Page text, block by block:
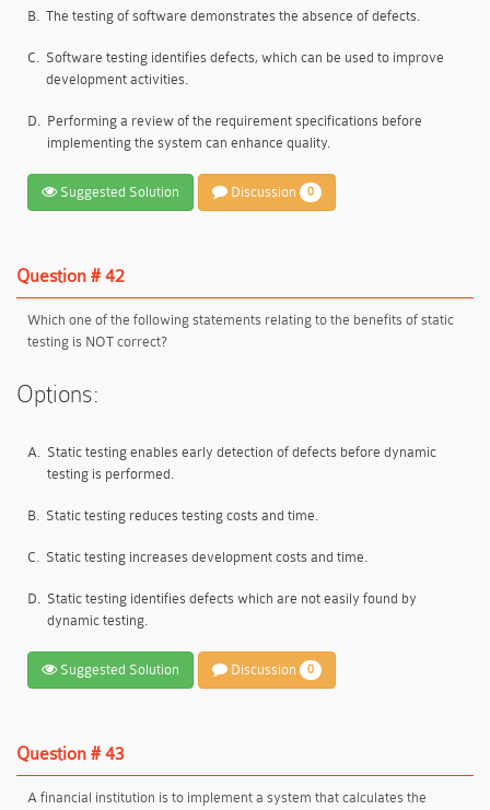
B. The testing of software demonstrates the absence of defects.
C. Software testing identifies defects, which can be used to improve
development activities.
D. Performing a review of the requirement specifications before
implementing the system can enhance quality.
Suggested Solution Discussion 0
Question # 42
Which one of the following statements relating to the benefits of static
testing is NOT correct?
Options:
A. Static testing enables early detection of defects before dynamic
testing is performed.
B. Static testing reduces testing costs and time.
C. Static testing increases development costs and time.
D. Static testing identifies defects which are not easily found by
dynamic testing.
Suggested Solution Discussion 0
Question # 43
A financial institution is to implement a system that calculates the